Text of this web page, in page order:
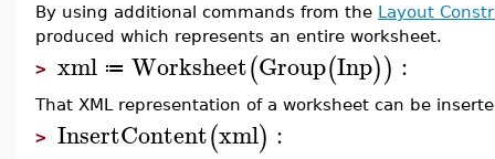
By using additional commands from the Layout
produced which represents an entire worksheet.
> xml ≔ Worksheet(Group(Inp)) :
That XML representation of a worksheet can be
> InsertContent(xml) :